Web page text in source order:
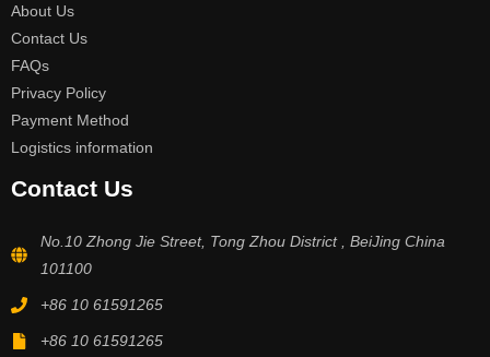
About Us
Contact Us
FAQs
Privacy Policy
Payment Method
Logistics information
Contact Us
No.10 Zhong Jie Street, Tong Zhou District , BeiJing China
101100
+86 10 61591265
+86 10 61591265